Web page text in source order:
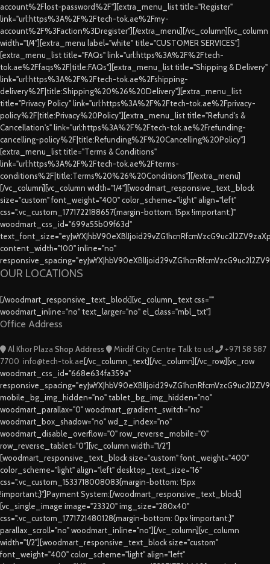
account%2Flost-password%2F"][extra_menu_list title="Register"
link="url:https%3A%2F%2Ftech-tok.ae%2Fmy-
account%2F%3Faction%3Dregister"][/extra_menu][/vc_column][vc_column
width="1/4"][extra_menu label="white" title="CUSTOMER SERVICES"]
[extra_menu_list title="FAQs" link="url:https%3A%2F%2Ftech-
tok.ae%2Ffaqs%2F|title:FAQs"][extra_menu_list title="Shipping & Delivery"
link="url:https%3A%2F%2Ftech-tok.ae%2Fshipping-
delivery%2F|title:Shipping%20%26%20Delivery"][extra_menu_list
title="Privacy Policy" link="url:https%3A%2F%2Ftech-tok.ae%2Fprivacy-
policy%2F|title:Privacy%20Policy"][extra_menu_list title="Refund's &
Cancellation's" link="url:https%3A%2F%2Ftech-tok.ae%2Frefunding-
cancelling-policy%2F|title:Refunding%2F%20Cancelling%20Policy"]
[extra_menu_list title="Terms & Conditions"
link="url:https%3A%2F%2Ftech-tok.ae%2Fterms-
conditions%2F|title:Terms%20%26%20Conditions"][/extra_menu]
[/vc_column][vc_column width="1/4"][woodmart_responsive_text_block
size="custom" font_weight="400" color_scheme="light" align="left"
css=".vc_custom_1771722188657{margin-bottom: 15px !important;}"
woodmart_css_id="699a55b09f63d"
content_width="100" inline="no"
OUR LOCATIONS
[/woodmart_responsive_text_block][vc_column_text css=""
woodmart_inline="no" text_larger="no" el_class="mbl_txt"]
Office Address
Al Khor Plaza Shop Address Mirdif City Centre Talk to us!
+971 58 587
7700 info@tech-tok.ae[/vc_column_text][/vc_column][/vc_row][vc_row
woodmart_css_id="668e634fa359a"
mobile_bg_img_hidden="no" tablet_bg_img_hidden="no"
woodmart_parallax="0" woodmart_gradient_switch="no"
woodmart_box_shadow="no" wd_z_index="no"
woodmart_disable_overflow="0" row_reverse_mobile="0"
row_reverse_tablet="0"][vc_column width="1/2"]
[woodmart_responsive_text_block size="custom" font_weight="400"
color_scheme="light" align="left" desktop_text_size="16"
css=".vc_custom_1533718008083{margin-bottom: 15px
!important;}"]Payment System:[/woodmart_responsive_text_block]
[vc_single_image image="23320" img_size="280x40"
css=".vc_custom_1771721480128{margin-bottom: 0px !important;}"
parallax_scroll="no" woodmart_inline="no"][/vc_column][vc_column
width="1/2"][woodmart_responsive_text_block size="custom"
font_weight="400" color_scheme="light" align="left"